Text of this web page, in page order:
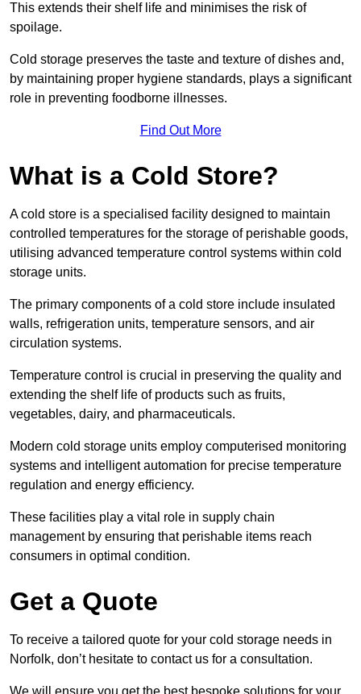
This extends their shelf life and minimises the risk of
spoilage.
Cold storage preserves the taste and texture of dishes and,
by maintaining proper hygiene standards, plays a significant
role in preventing foodborne illnesses.
Find Out More
What is a Cold Store?
A cold store is a specialised facility designed to maintain
controlled temperatures for the storage of perishable goods,
utilising advanced temperature control systems within cold
storage units.
The primary components of a cold store include insulated
walls, refrigeration units, temperature sensors, and air
circulation systems.
Temperature control is crucial in preserving the quality and
extending the shelf life of products such as fruits,
vegetables, dairy, and pharmaceuticals.
Modern cold storage units employ computerised monitoring
systems and intelligent automation for precise temperature
regulation and energy efficiency.
These facilities play a vital role in supply chain
management by ensuring that perishable items reach
consumers in optimal condition.
Get a Quote
To receive a tailored quote for your cold storage needs in
Norfolk, don’t hesitate to contact us for a consultation.
We will ensure you get the best bespoke solutions for your